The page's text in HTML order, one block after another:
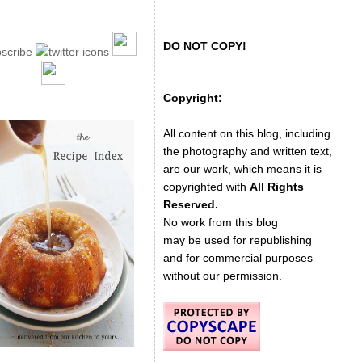
DO NOT COPY!
Copyright:
All content on this blog, including
the photography and written text,
are our work, which means it is
copyrighted with All Rights
Reserved.
No work from this blog
may be used for republishing
and for commercial purposes
without our permission.